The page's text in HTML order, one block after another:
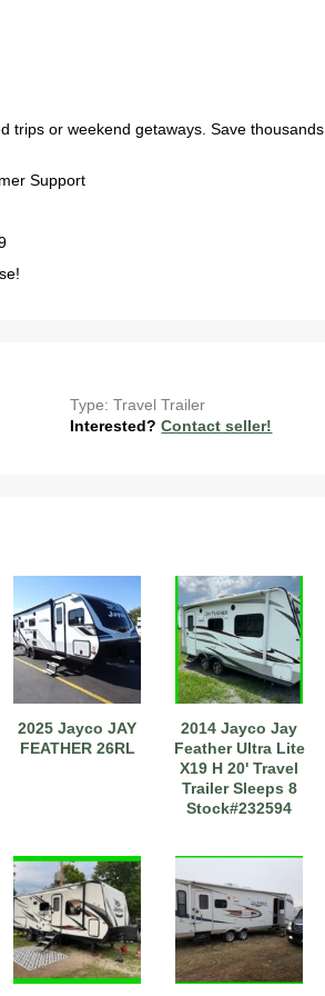
trips or weekend getaways. Save thousands
Support
Type: Travel Trailer
Interested?Contact seller!
2025 Jayco JAY
FEATHER 26RL
2014 Jayco Jay
Feather Ultra Lite
X19 H 20' Travel
Trailer Sleeps 8
Stock#232594